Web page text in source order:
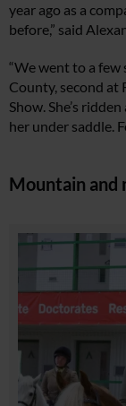
year ago as a
before,” said
“We went to a few
County, second at
Show. She’s
her under saddle.
Mountain and